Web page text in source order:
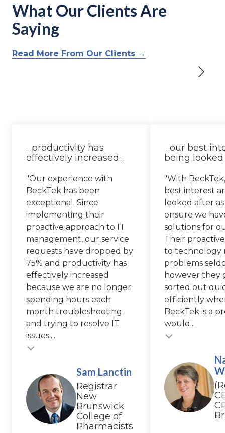
What Our Clients Are
Saying
Read More From Our Clients →
…productivity has
effectively increased…
"Our experience with
BeckTek has been
exceptional. Since
implementing their
proactive approach to IT
management, our service
requests have dropped by
75% and productivity has
effectively increased
because we are no longer
spending hours each
month troubleshooting
and trying to resolve IT
issues....
Sam Lanctin
Registrar
New
Brunswick
College of
Pharmacists
…our best
being
"With
best interest
looked after
ensure we
solutions for
Their
to technology
problems
however they
sorted out
efficiently
BeckTek is a
would...
Testimonial insert